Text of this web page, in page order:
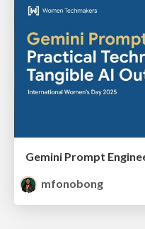
mfonobong